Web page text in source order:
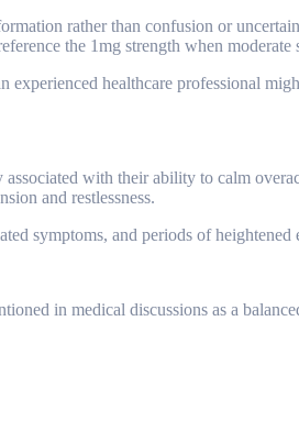
rather than confusion or
the 1mg strength when moderate
healthcare professional
with their ability to calm
and restlessness.
symptoms, and periods of heightened
in medical discussions as a